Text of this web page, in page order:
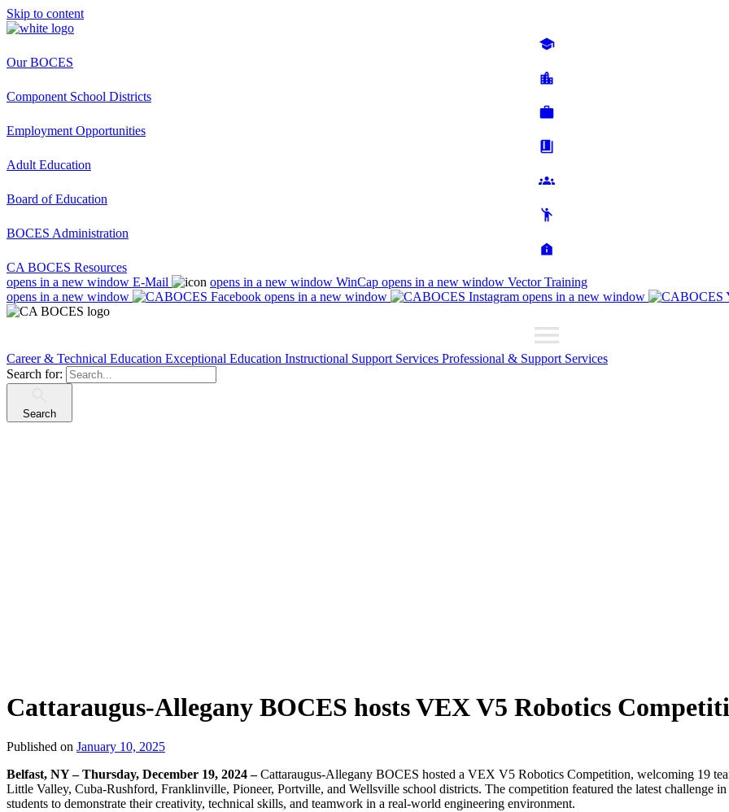
Skip to content
Our BOCES
Component School Districts
Employment Opportunities
Adult Education
Board of Education
BOCES Administration
CA BOCES Resources
opens in a new window E-Mail opens in a new window WinCap opens in a new window Vector Training
opens in a new window
opens in a new window opens in a new window
Career & Technical Education Exceptional Education Instructional Support Services Professional & Support Services
Search for:
Search
Cattaraugus-Allegany BOCES hosts VEX V5 Robotics
Published on January 10, 2025
Belfast, NY – Thursday, December 19, 2024 –Cattaraugus-Allegany BOCES hosted a VEX V5 Robotics Competition, welcoming 19
Little Valley, Cuba-Rushford, Franklinville, Pioneer, Portville, and Wellsville school districts. The competition featured the latest challenge
students to demonstrate their creativity, technical skills, and teamwork in a real-world engineering environment.